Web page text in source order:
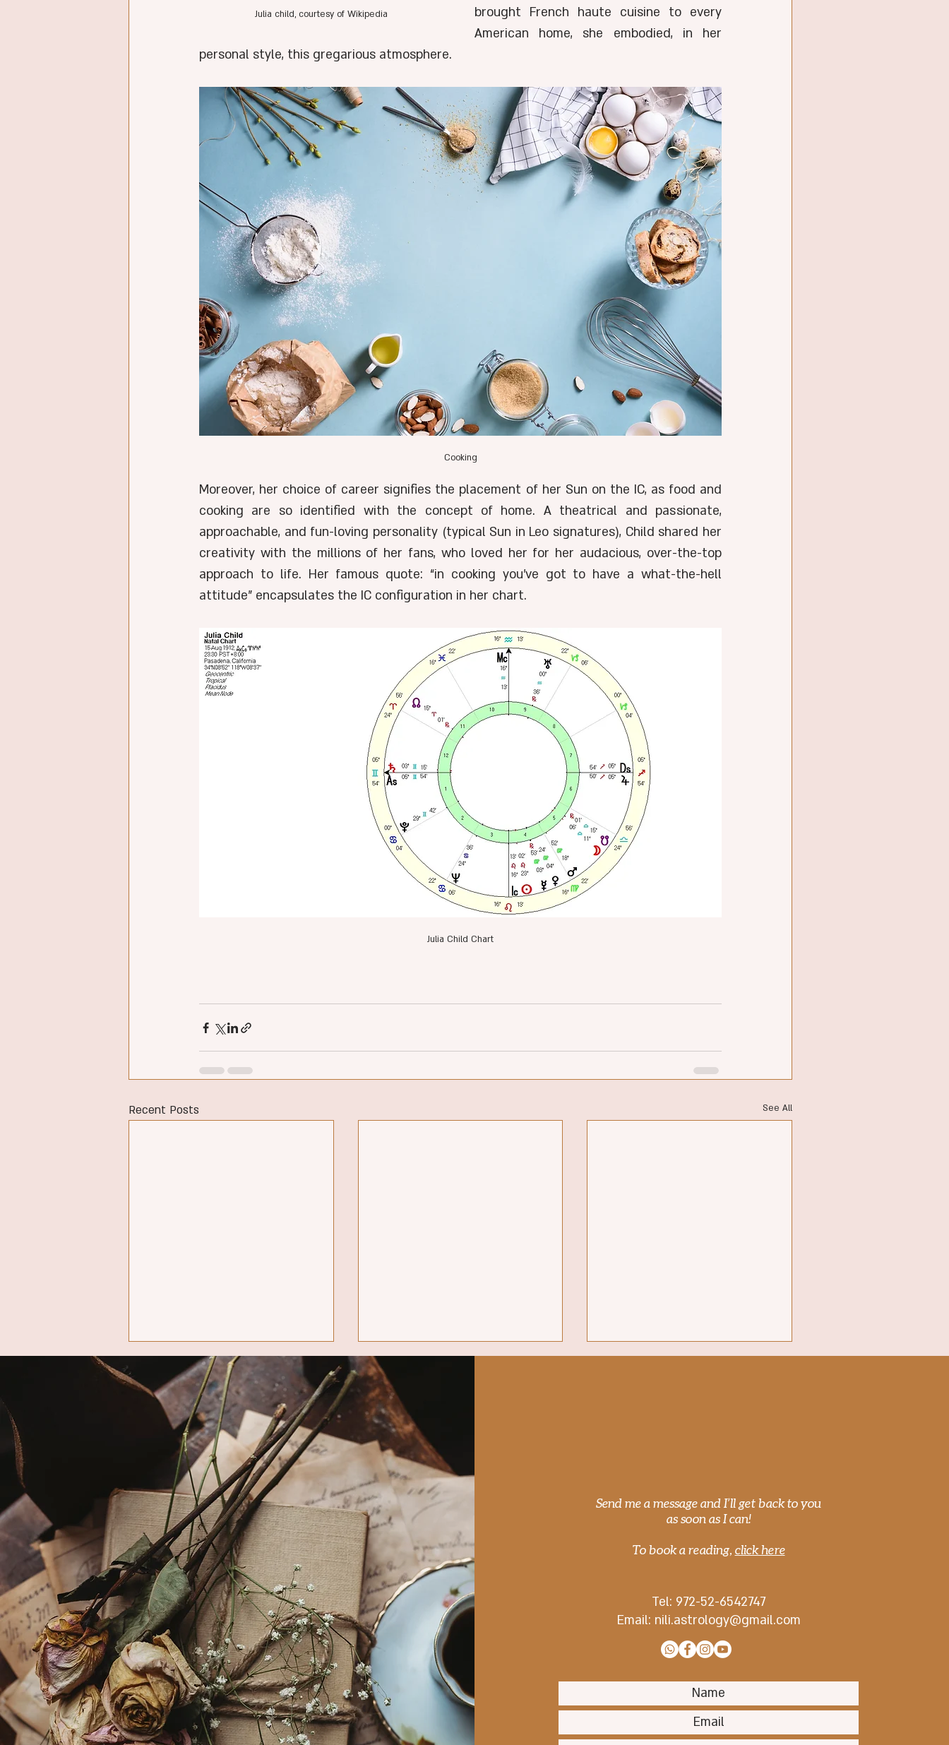
Julia child, courtesy of Wikipedia
brought French haute cuisine to every
American home, she embodied, in her
personal style, this gregarious atmosphere.
Cooking
Moreover, her choice of career signifies the placement of her Sun on the IC, as food and
cooking are so identified with the concept of home. A theatrical and passionate,
approachable, and fun-loving personality (typical Sun in Leo signatures), Child shared her
creativity with the millions of her fans, who loved her for her audacious, over-the-top
approach to life. Her famous quote: “in cooking you've got to have a what-the-hell
attitude" encapsulates the IC configuration in her chart.
Julia Child Chart
Recent Posts See All
How did she do it? The
Chilling Chart of Hellen
Keller
Muhammad Ali – The Chart
of a Brave Man
conjunction and Covid-19
Send me a message and I’ll get back to you
as soon as I can!
To book a reading, click here
Tel: 972-52-6542747
Email: nili.astrology@gmail.com